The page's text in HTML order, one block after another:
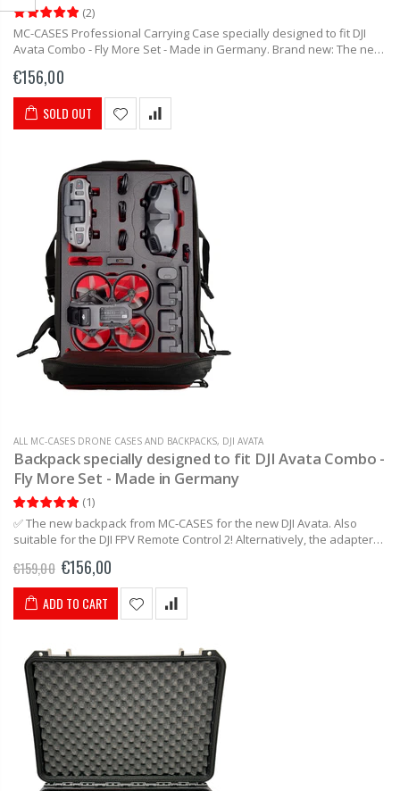
(2)
MC-CASES Professional Carrying Case specially designed to fit DJI
Avata Combo - Fly More Set - Made in Germany. Brand new: The new
€156,00
SOLD OUT
ALL MC-CASES DRONE CASES AND BACKPACKS, DJI AVATA
Backpack specially designed to fit DJI Avata Combo -
Fly More Set - Made in Germany
(1)
✅ The new backpack from MC-CASES for the new DJI Avata. Also
suitable for the DJI FPV Remote Control 2! Alternatively, the adapter
€159,00 €156,00
ADD TO CART